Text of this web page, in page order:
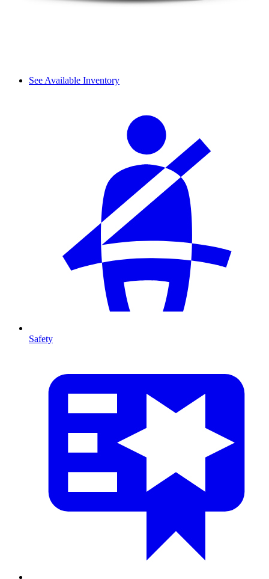
See Available Inventory
Safety